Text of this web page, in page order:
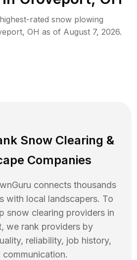
rated snow plowing
, OH as of August 7, 2026.
Snow Clearing &
Companies
connects thousands
with local landscapers. To
snow clearing providers in
, we rank providers by
reliability, job history,
communication.